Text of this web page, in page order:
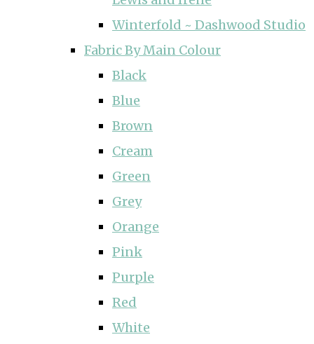
Winterfold ~ Dashwood Studio
Fabric By Main Colour
Black
Blue
Brown
Cream
Green
Grey
Orange
Pink
Purple
Red
White